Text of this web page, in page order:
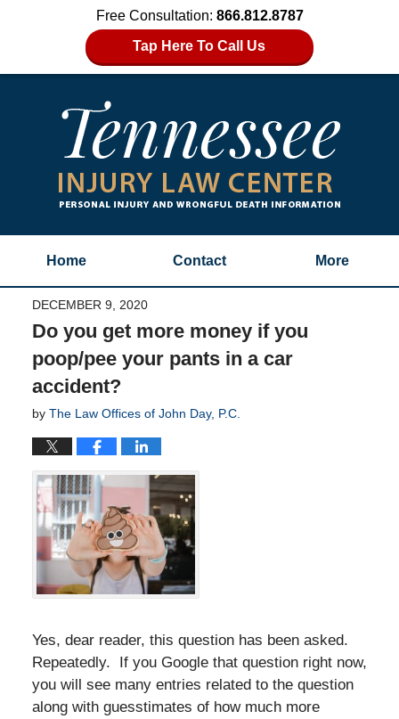
Free Consultation: 866.812.8787
Tap Here To Call Us
Home Contact More
DECEMBER 9, 2020
Do you get more money if you
poop/pee your pants in a car
accident?
by The Law Offices of John Day, P.C.
Yes, dear reader, this question has been asked.
Repeatedly. If you Google that question right now,
you will see many entries related to the question
along with guesstimates of how much more